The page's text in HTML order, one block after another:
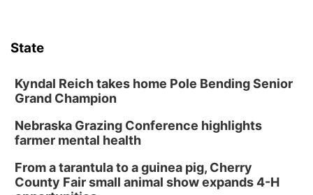
Phone Photography Workshop
Lauritzen Gardens
Sat, Aug 08@3:30pm
Floral Still Life Photography Workshop
Lauritzen Gardens
Sat, Aug 08@6:30pm
Chris Janson
State
Kyndal Reich takes home Pole Bending Senior
Grand Champion
Nebraska Grazing Conference highlights
farmer mental health
From a tarantula to a guinea pig, Cherry
County Fair small animal show expands 4-H